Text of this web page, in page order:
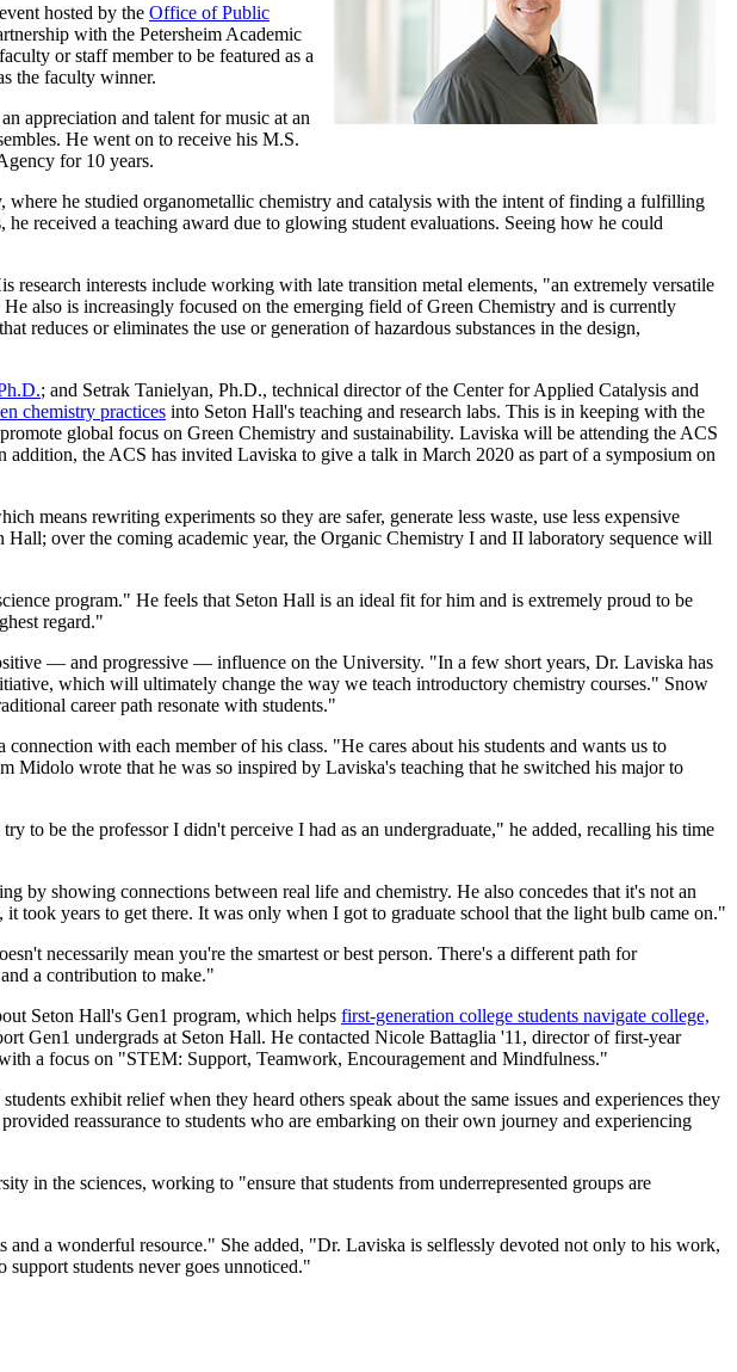
hosted by the Office of Public
with the Petersheim Academic
or staff member to be featured as a
the faculty winner.
appreciation and talent for music at an
He went on to receive his M.S.
for 10 years.
where he studied organometallic chemistry and catalysis with the intent of finding a fulfilling
received a teaching award due to glowing student evaluations. Seeing how he could
interests include working with late transition metal elements, "an extremely versatile
also is increasingly focused on the emerging field of Green Chemistry and is currently
reduces or eliminates the use or generation of hazardous substances in the design,
; and Setrak Tanielyan, Ph.D., technical director of the Center for Applied Catalysis and
chemistry practices into Seton Hall's teaching and research labs. This is in keeping with the
global focus on Green Chemistry and sustainability. Laviska will be attending the ACS
the ACS has invited Laviska to give a talk in March 2020 as part of a symposium on
means rewriting experiments so they are safer, generate less waste, use less expensive
over the coming academic year, the Organic Chemistry I and II laboratory sequence will
program." He feels that Seton Hall is an ideal fit for him and is extremely proud to be
regard."
— and progressive — influence on the University. "In a few short years, Dr. Laviska has
which will ultimately change the way we teach introductory chemistry courses." Snow
career path resonate with students."
with each member of his class. "He cares about his students and wants us to
wrote that he was so inspired by Laviska's teaching that he switched his major to
to be the professor I didn't perceive I had as an undergraduate," he added, recalling his time
by showing connections between real life and chemistry. He also concedes that it's not an
years to get there. It was only when I got to graduate school that the light bulb came on."
necessarily mean you're the smartest or best person. There's a different path for
a contribution to make."
Seton Hall's Gen1 program, which helps first-generation college students navigate college,
Gen1 undergrads at Seton Hall. He contacted Nicole Battaglia '11, director of first-year
a focus on "STEM: Support, Teamwork, Encouragement and Mindfulness."
exhibit relief when they heard others speak about the same issues and experiences they
reassurance to students who are embarking on their own journey and experiencing
in the sciences, working to "ensure that students from underrepresented groups are
a wonderful resource." She added, "Dr. Laviska is selflessly devoted not only to his work,
students never goes unnoticed."